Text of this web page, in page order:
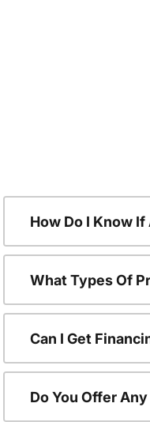
How Do I Know
What Types Of
Can I Get
Do You Offer